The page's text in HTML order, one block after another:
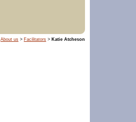
About us > Facilitators > Katie Atcheson